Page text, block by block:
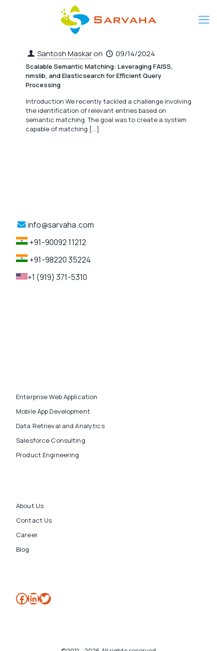
Santosh Maskaron 09/14/2024
Scalable Semantic Matching: Leveraging FAISS,
nmslib, and Elasticsearch for Efficient Query
Processing
Introduction We recently tackled a challenge involving
the identification of relevant entries based on
semantic matching. The goal was to create a system
capable of matching […]
info@sarvaha.com
+91-90092 11212
+91-98220 35224
+1 (919) 371-5310
Enterprise Web Application
Mobile App Development
Data Retrieval and Analytics
Salesforce Consulting
Product Engineering
About Us
Contact Us
Career
Blog
Facebook
LinkedIn
Twitter